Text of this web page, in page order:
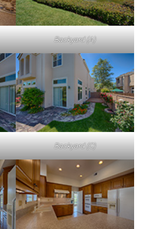
Backyard (A)
Backyard (C)